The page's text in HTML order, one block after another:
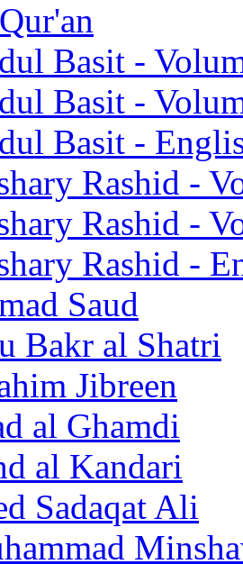
Basit -
Basit -
Basit -
Rashid -
Rashid -
Rashid -
Saud
Bakr al Shatri
Jibreen
al Ghamdi
al Kandari
Sadaqat Ali